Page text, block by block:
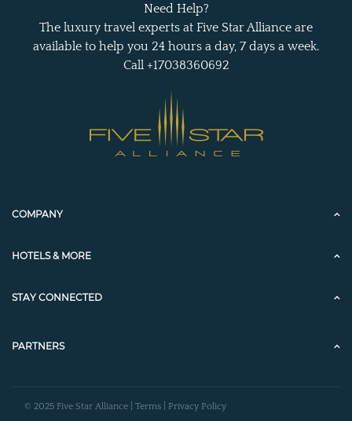
Need Help?
The luxury travel experts at Five Star Alliance are
available to help you 24 hours a day, 7 days a week.
Call +17038360692
COMPANY
HOTELS & MORE
STAY CONNECTED
PARTNERS
© 2025 Five Star Alliance | Terms Privacy Policy